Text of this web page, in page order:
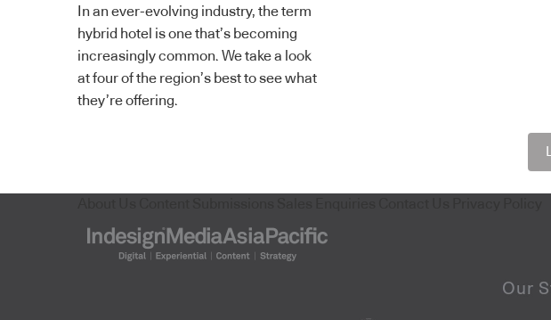
In an ever-evolving industry, the term
hybrid hotel is one that’s becoming
increasingly common. We take a look
at four of the region’s best to see what
they’re offering.